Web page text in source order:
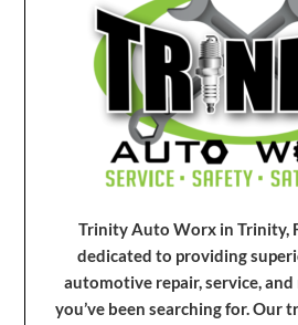
Trinity Auto Worx in Trinity,
dedicated to providing
automotive repair, service,
you’ve been searching for. Our